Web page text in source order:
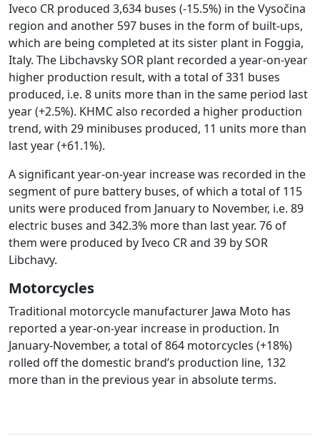
Iveco CR produced 3,634 buses (-15.5%) in the Vysočina
region and another 597 buses in the form of built-ups,
which are being completed at its sister plant in Foggia,
Italy. The Libchavsky SOR plant recorded a year-on-year
higher production result, with a total of 331 buses
produced, i.e. 8 units more than in the same period last
year (+2.5%). KHMC also recorded a higher production
trend, with 29 minibuses produced, 11 units more than
last year (+61.1%).
A significant year-on-year increase was recorded in the
segment of pure battery buses, of which a total of 115
units were produced from January to November, i.e. 89
electric buses and 342.3% more than last year. 76 of
them were produced by Iveco CR and 39 by SOR
Libchavy.
Motorcycles
Traditional motorcycle manufacturer Jawa Moto has
reported a year-on-year increase in production. In
January-November, a total of 864 motorcycles (+18%)
rolled off the domestic brand’s production line, 132
more than in the previous year in absolute terms.